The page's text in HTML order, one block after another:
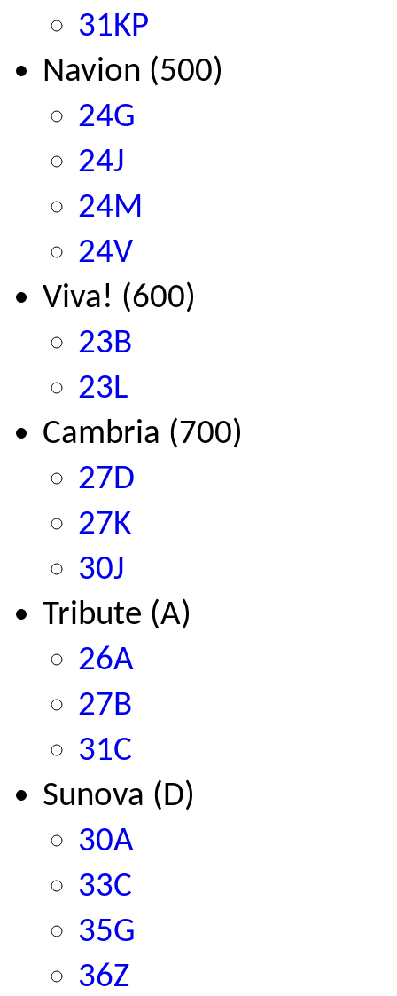
31KP
Navion (500)
24G
24J
24M
24V
Viva! (600)
23B
23L
Cambria (700)
27D
27K
30J
Tribute (A)
26A
27B
31C
Sunova (D)
30A
33C
35G
36Z